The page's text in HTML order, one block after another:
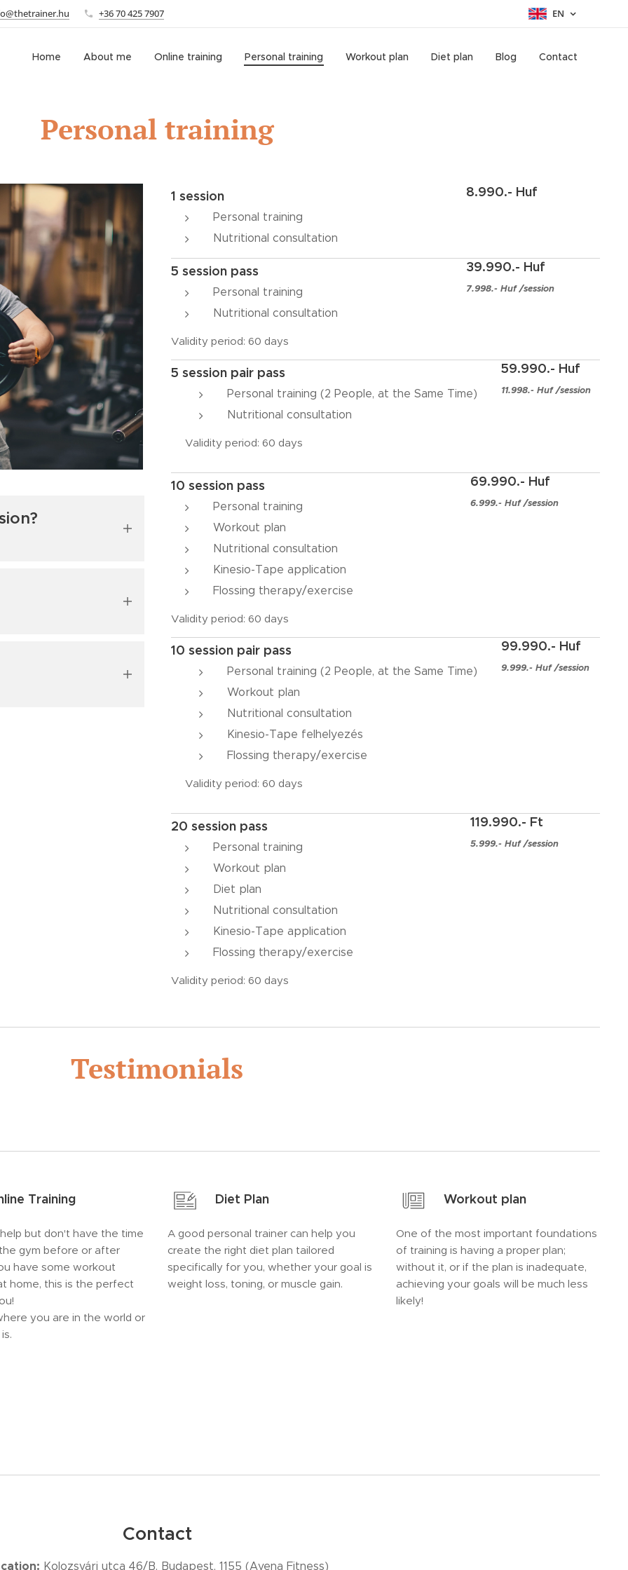
+36 70 425 7907 EN
Home About me Online training Personal training Workout plan Diet plan Blog Contact
Personal training
necessary, we'll
endurance, and
1 session
Personal training
Nutritional consultation
8.990.- Huf
5 session pass
Personal training
Nutritional consultation
Validity period: 60 days
39.990.- Huf
7.998.- Huf /session
5 session pair pass
Personal training (2 People, at the Same Time)
Nutritional consultation
Validity period: 60 days
59.990.- Huf
11.998.- Huf /session
10 session pass
Personal training
Workout plan
Nutritional consultation
Kinesio-Tape application
Flossing therapy/exercise
Validity period: 60 days
69.990.- Huf
6.999.- Huf /session
10 session pair pass
Personal training (2 People, at the Same Time)
Workout plan
Nutritional consultation
Kinesio-Tape felhelyezés
Flossing therapy/exercise
Validity period: 60 days
99.990.- Huf
9.999.- Huf /session
20 session pass
Personal training
Workout plan
Diet plan
Nutritional consultation
Kinesio-Tape application
Flossing therapy/exercise
Validity period: 60 days
119.990.- Ft
5.999.- Huf /session
Testimonials
Training
but don't have the time
gym before or after
have some workout
home, this is the perfect
you are in the world or
Diet Plan
A good personal trainer can help you
create the right diet plan tailored
specifically for you, whether your goal is
weight loss, toning, or muscle gain.
Workout plan
One of the most important foundations
of training is having a proper plan;
without it, or if the plan is inadequate,
achieving your goals will be much less
likely!
Contact
Kolozsvári utca 46/B, Budapest, 1155 (Avena Fitness)